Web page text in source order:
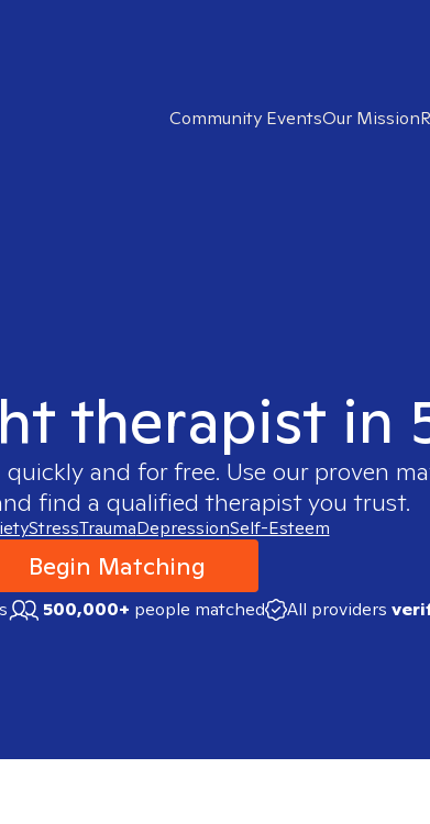
Community EventsOur Mission
therapist in
quickly and for free. Use our proven
find a qualified therapist you trust.
StressTraumaDepressionSelf-Esteem
Begin Matching
500,000+ people matched All providers